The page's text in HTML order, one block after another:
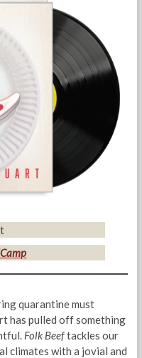
quarantine must
has pulled off something
Folk Beeftackles our
climates with a jovial and